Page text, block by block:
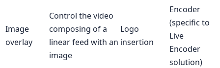
Image
overlay
Control the video
composing of a
linear feed with an
image
Logo
insertion
Encoder
(specific to
Live
Encoder
solution)